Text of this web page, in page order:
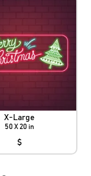
X-Large
50 X 20 in
$